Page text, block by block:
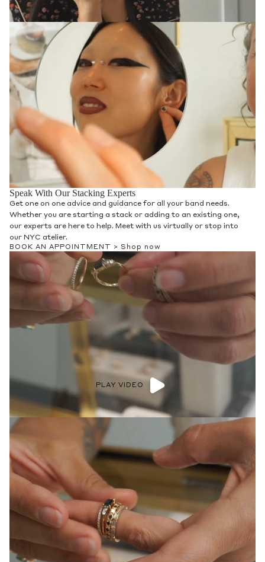
Speak With Our Stacking Experts
Get one on one advice and guidance for all your band needs.
Whether you are starting a stack or adding to an existing one,
our experts are here to help. Meet with us virtually or stop into
our NYC atelier.
BOOK AN APPOINTMENT > Shop now
PLAY VIDEO